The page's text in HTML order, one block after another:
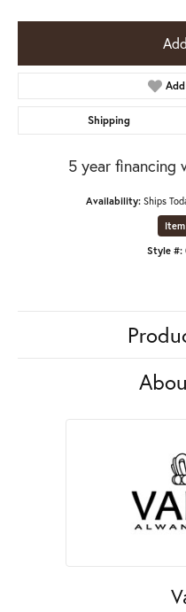
Shipping
5 year financing
Availability: Ships
Style #: